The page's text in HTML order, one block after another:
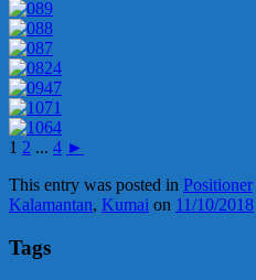
1 2 ... 4 ►
This entry was posted in Positioner
Kalamantan, Kumai on 11/10/2018
Tags